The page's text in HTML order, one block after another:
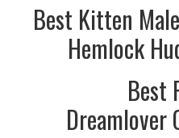
Best Kitten
Hemlock
Best
Dreamlover